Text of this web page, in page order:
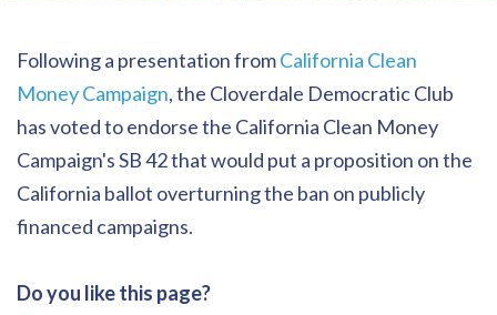
Following a presentation fromCalifornia Clean
Money Campaign, the Cloverdale Democratic Club
has voted to endorse the California Clean Money
Campaign's SB 42 that would put a proposition on the
California ballot overturning the ban on publicly
financed campaigns.
Do you like this page?